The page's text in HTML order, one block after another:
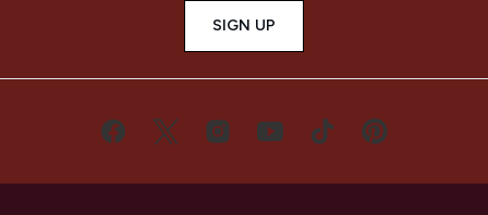
SIGN UP